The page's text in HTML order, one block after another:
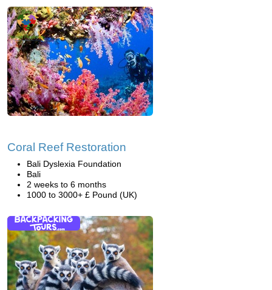
Coral Reef Restoration
Bali Dyslexia Foundation
Bali
2 weeks to 6 months
1000 to 3000+ £ Pound (UK)